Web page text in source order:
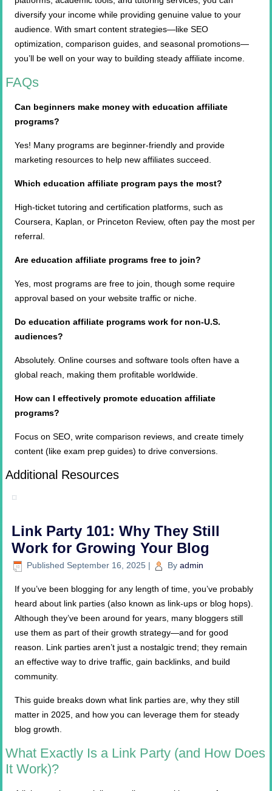
diversify your income while providing genuine value to your
audience. With smart content strategies—like SEO
optimization, comparison guides, and seasonal promotions—
you’ll be well on your way to building steady affiliate income.
FAQs
Can beginners make money with education affiliate
programs?
Yes! Many programs are beginner-friendly and provide
marketing resources to help new affiliates succeed.
Which education affiliate program pays the most?
High-ticket tutoring and certification platforms, such as
Coursera, Kaplan, or Princeton Review, often pay the most per
referral.
Are education affiliate programs free to join?
Yes, most programs are free to join, though some require
approval based on your website traffic or niche.
Do education affiliate programs work for non-U.S.
audiences?
Absolutely. Online courses and software tools often have a
global reach, making them profitable worldwide.
Howcan I effectively promote education affiliate
programs?
Focus on SEO, write comparison reviews, and create timely
content (like exam prep guides) to drive conversions.
Additional Resources
Link Party 101: Why They Still
Work for Growing Your Blog
Published September 16, 2025 | By admin
If you’ve been blogging for any length of time, you’ve probably
heard about link parties (also known as link-ups or blog hops).
Although they’ve been around for years, many bloggers still
use them as part of their growth strategy—and for good
reason. Link parties aren’t just a nostalgic trend; they remain
an effective way to drive traffic, gain backlinks, and build
community.
This guide breaks down what link parties are, why they still
matter in 2025, and how you can leverage them for steady
blog growth.
What Exactly Is a Link Party (and How Does
It Work)?